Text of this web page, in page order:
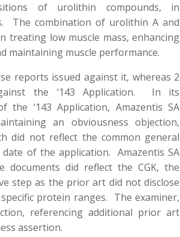
of urolithin compounds, in
The combination of urolithin A and
low muscle mass, enhancing
maintaining muscle performance.
reports issued against it, whereas 2
the ‘143 Application. In its
the ‘143 Application, Amazentis SA
an obviousness objection,
did not reflect the common general
of the application. Amazentis SA
documents did reflect the CGK, the
step as the prior art did not disclose
protein ranges. The examiner,
referencing additional prior art
assertion.